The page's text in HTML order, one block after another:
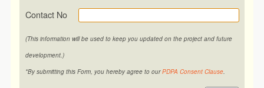
Contact No
(This information will be used to keep you updated on the project and future
development.)
*By submitting this Form, you hereby agree to ourPDPA Consent Clause.